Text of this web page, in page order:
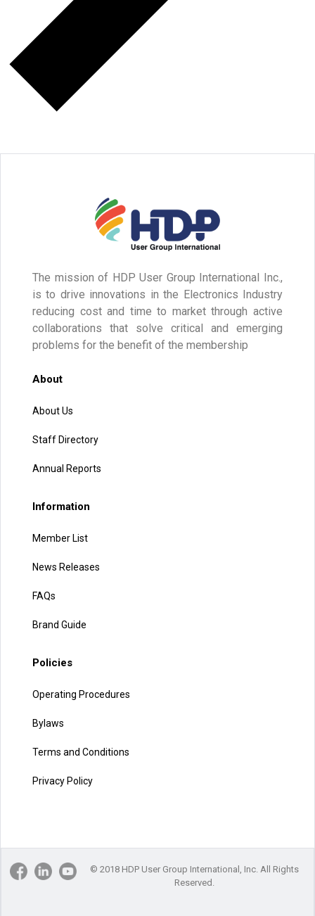
The mission of HDP User Group International Inc.,
is to drive innovations in the Electronics Industry
reducing cost and time to market through active
collaborations that solve critical and emerging
problems for the benefit of the membership
About
About Us
Staff Directory
Annual Reports
Information
Member List
News Releases
FAQs
Brand Guide
Policies
Operating Procedures
Bylaws
Terms and Conditions
Privacy Policy
© 2018 HDP User Group International, Inc. All Rights
Reserved.